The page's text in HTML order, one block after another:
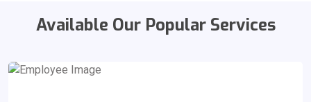
Available Our Popular Services